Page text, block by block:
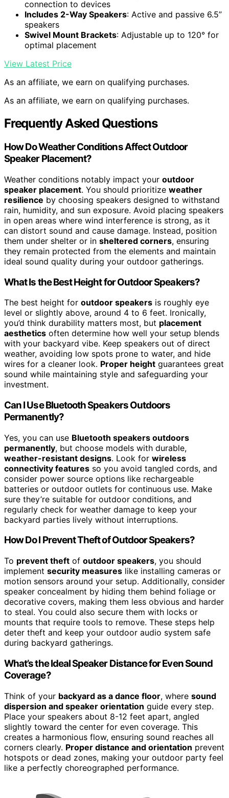
connection to devices
Includes 2-Way Speakers: Active and passive 6.5”
speakers
Swivel Mount Brackets: Adjustable up to 120° for
optimal placement
View Latest Price
As an affiliate, we earn on qualifying purchases.
As an affiliate, we earn on qualifying purchases.
Frequently Asked Questions
How Do Weather Conditions Affect Outdoor
Speaker Placement?
Weather conditions notably impact your outdoor
speaker placement. You should prioritize weather
resilience by choosing speakers designed to withstand
rain, humidity, and sun exposure. Avoid placing speakers
in open areas where wind interference is strong, as it
can distort sound and cause damage. Instead, position
them under shelter or in sheltered corners, ensuring
they remain protected from the elements and maintain
ideal sound quality during your outdoor gatherings.
What Is the Best Height for Outdoor Speakers?
The best height for outdoor speakers is roughly eye
level or slightly above, around 4 to 6 feet. Ironically,
you’d think durability matters most, but placement
aesthetics often determine how well your setup blends
with your backyard vibe. Keep speakers out of direct
weather, avoiding low spots prone to water, and hide
wires for a cleaner look. Proper height guarantees great
sound while maintaining style and safeguarding your
investment.
Can I Use Bluetooth Speakers Outdoors
Permanently?
Yes, you can use Bluetooth speakers outdoors
permanently, but choose models with durable,
weather-resistant designs. Look for wireless
connectivity features so you avoid tangled cords, and
consider power source options like rechargeable
batteries or outdoor outlets for continuous use. Make
sure they’re suitable for outdoor conditions, and
regularly check for weather damage to keep your
backyard parties lively without interruptions.
How Do I Prevent Theft of Outdoor Speakers?
To prevent theft of outdoor speakers, you should
implement security measures like installing cameras or
motion sensors around your setup. Additionally, consider
speaker concealment by hiding them behind foliage or
decorative covers, making them less obvious and harder
to steal. You could also secure them with locks or
mounts that require tools to remove. These steps help
deter theft and keep your outdoor audio system safe
during backyard gatherings.
What’s the Ideal Speaker Distance for Even Sound
Coverage?
Think of your backyard as a dance floor, where sound
dispersion and speaker orientation guide every step.
Place your speakers about 8-12 feet apart, angled
slightly toward the center for even coverage. This
creates a harmonious flow, ensuring sound reaches all
corners clearly. Proper distance and orientation prevent
hotspots or dead zones, making your outdoor party feel
like a perfectly choreographed performance.